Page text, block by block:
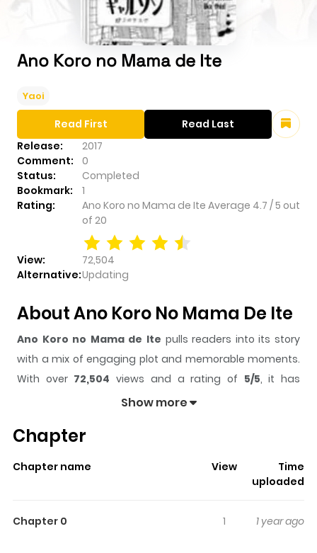
Ano Koro no Mama de Ite
Yaoi
Release:
2017
Comment:
0
Status:
Completed
Bookmark:
1
Rating:
Ano Koro no Mama de Ite Average 4.7 /5 out
of 20
View:
72,504
Alternative:Updating
Read First Read Last
About Ano Koro No Mama De Ite
Ano Koro no Mama de Ite pulls readers into its story
with a mix of engaging plot and memorable moments.
With over 72,504 views and a rating of 5/5, it has
already built a strong following on ZazaManga.
gives readers something to look forward to, whether it is
a surprising twist, an intense scene, or a moment that
Ano Koro no Mama de Itekeeps
track of time while reading.
Show more
Chapter
Chapter name View
Time
uploaded
Chapter 0 1 1 year ago